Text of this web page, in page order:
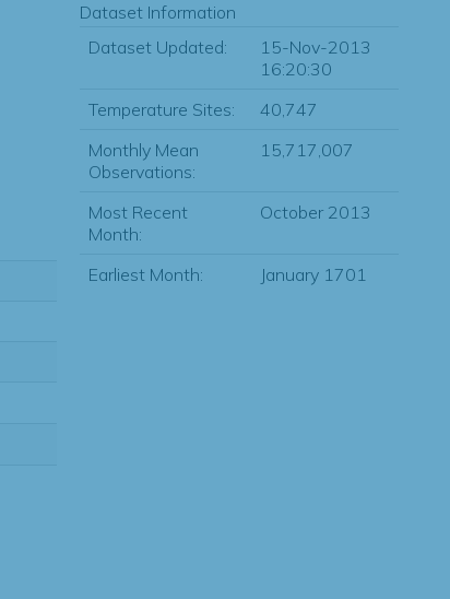
Dataset Information
Dataset Updated:
15-Nov-2013
16:20:30
Temperature Sites:
40,747
Monthly Mean
Observations:
15,717,007
Most Recent
Month:
October 2013
Earliest Month: January 1701